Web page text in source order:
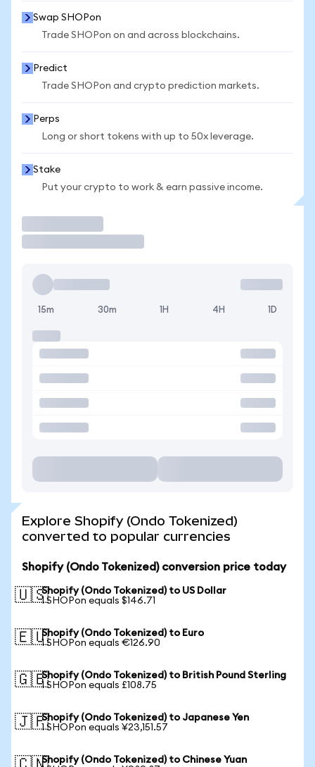
Swap SHOPon
Trade SHOPon on and across blockchains.
Predict
Trade SHOPon and crypto prediction markets.
Perps
Long or short tokens with up to 50x leverage.
Stake
Put your crypto to work & earn passive income.
15m 30m 1H 4H 1D
Explore Shopify (Ondo Tokenized)
converted to popular currencies
Shopify (Ondo Tokenized) conversion price today
🇺🇸Shopify (Ondo Tokenized) to US Dollar
1 SHOPon equals $146.71
🇪🇺Shopify (Ondo Tokenized) to Euro
1 SHOPon equals €126.90
🇬🇧Shopify (Ondo Tokenized) to British Pound Sterling
1 SHOPon equals £108.75
🇯🇵Shopify (Ondo Tokenized) to Japanese Yen
1 SHOPon equals ¥23,151.57
Shopify (Ondo Tokenized) to Chinese Yuan